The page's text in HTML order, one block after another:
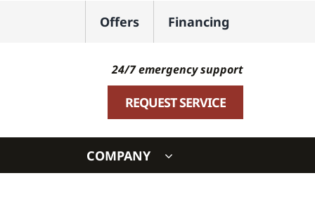
Offers Financing
24/7 emergency support
REQUEST SERVICE
COMPANY